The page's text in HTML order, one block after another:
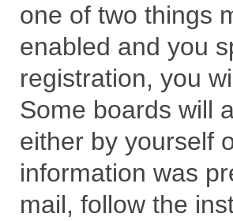
one of two things
enabled and you
registration, you
Some boards will
either by yourself
information was
mail, follow the